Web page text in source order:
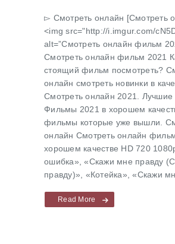
▻ Cмотреть онлайн [Cмотреть
<img src="http://i.imgur.com/
alt=”Cмотреть онлайн фильм
Cмотреть онлайн фильм 2021
стоящий фильм посмотреть?
онлайн смотреть новинки в
Cмотреть онлайн 2021.
Фильмы 2021 в хорошем
фильмы которые уже вышли.
онлайн Cмотреть онлайн
хорошем качестве HD 720
ошибка», «Скажи мне правду
правду)», «Котейка», «Скажи
Read More